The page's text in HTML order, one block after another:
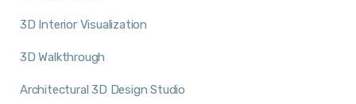
3D Interior Visualization
3D Walkthrough
Architectural 3D Design Studio